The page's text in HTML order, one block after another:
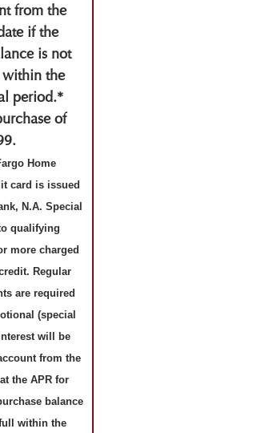
from the
if the
is not
the
period.*
of
Home
card is issued
N.A. Special
qualifying
more charged
Regular
are required
(special
will be
from the
the APR for
balance
within the